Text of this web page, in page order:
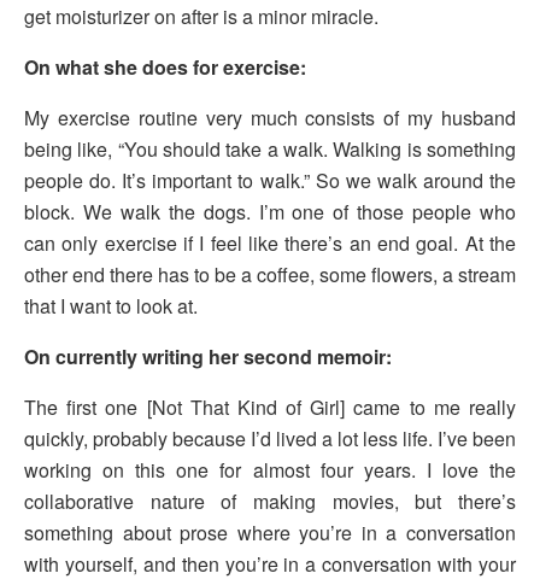
get moisturizer on after is a minor miracle.
On what she does for exercise:
My exercise routine very much consists of my husband
being like, “You should take a walk. Walking is something
people do. It’s important to walk.” So we walk around the
block. We walk the dogs. I’m one of those people who
can only exercise if I feel like there’s an end goal. At the
other end there has to be a coffee, some flowers, a stream
that I want to look at.
On currently writing her second memoir:
The first one [Not That Kind of Girl] came to me really
quickly, probably because I’d lived a lot less life. I’ve been
working on this one for almost four years. I love the
collaborative nature of making movies, but there’s
something about prose where you’re in a conversation
with yourself, and then you’re in a conversation with your